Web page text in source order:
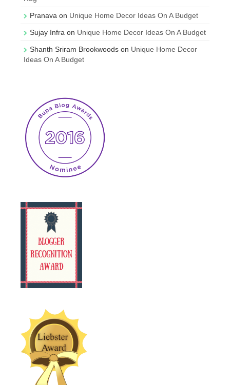
Pranava on Unique Home Decor Ideas On A Budget
Sujay Infra on Unique Home Decor Ideas On A Budget
Shanth Sriram Brookwoods on Unique Home Decor
Ideas On A Budget